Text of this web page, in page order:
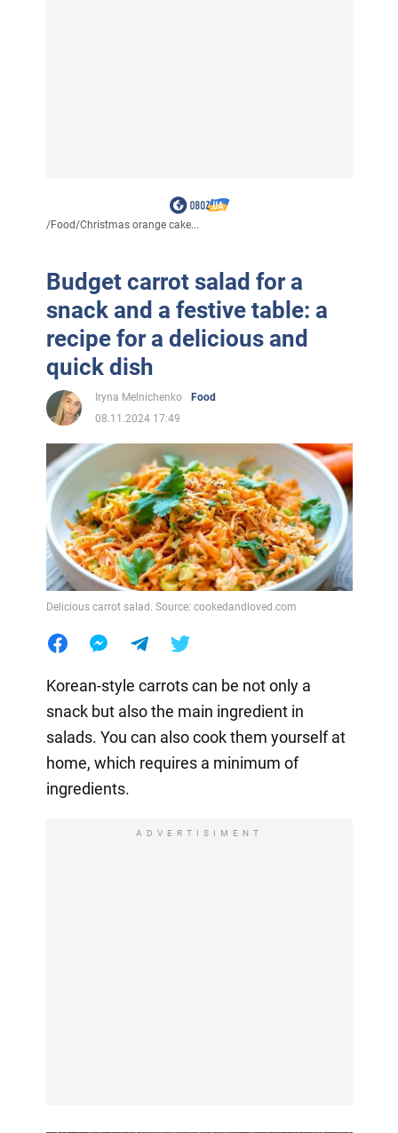
/Food/Christmas orange cake...
Budget carrot salad for a
snack and a festive table: a
recipe for a delicious and
quick dish
Iryna Melnichenko
Food
08.11.2024 17:49
Delicious carrot salad. Source: cookedandloved.com
Korean-style carrots can be not only a
snack but also the main ingredient in
salads. You can also cook them yourself at
home, which requires a minimum of
ingredients.
ADVERTISIMENT